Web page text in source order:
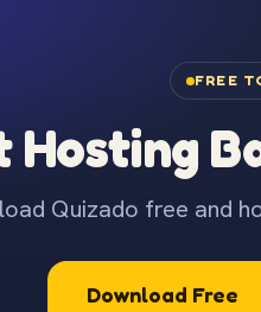
FREE
Hosting
Quizado free and
Download Free